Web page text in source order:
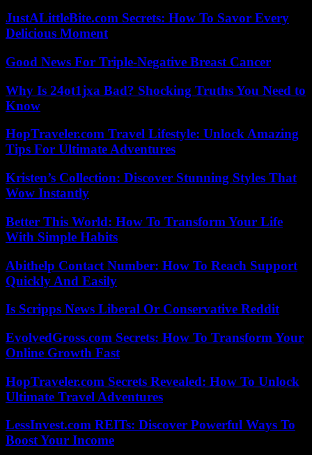
JustALittleBite.com Secrets: How To Savor Every
Delicious Moment
Good News For Triple-Negative Breast Cancer
Why Is 24ot1jxa Bad? Shocking Truths You Need to
Know
HopTraveler.com Travel Lifestyle: Unlock Amazing
Tips For Ultimate Adventures
Kristen’s Collection: Discover Stunning Styles That
Wow Instantly
Better This World: How To Transform Your Life
With Simple Habits
Abithelp Contact Number: How To Reach Support
Quickly And Easily
Is Scripps News Liberal Or Conservative Reddit
EvolvedGross.com Secrets: How To Transform Your
Online Growth Fast
HopTraveler.com Secrets Revealed: How To Unlock
Ultimate Travel Adventures
LessInvest.com REITs: Discover Powerful Ways To
Boost Your Income